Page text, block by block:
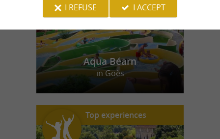
Aqua Béarn
in Goès
Top experiences
I REFUSE I ACCEPT